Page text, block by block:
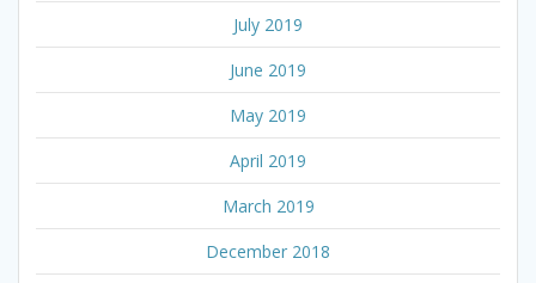
July 2019
June 2019
May 2019
April 2019
March 2019
December 2018